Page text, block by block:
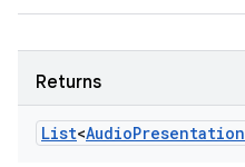
Returns
List<AudioPresentation